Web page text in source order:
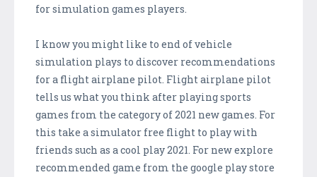
for simulation games players.
I know you might like to end of vehicle
simulation plays to discover recommendations
for a flight airplane pilot. Flight airplane pilot
tells us what you think after playing sports
games from the category of 2021 new games. For
this take a simulator free flight to play with
friends such as a cool play 2021. For new explore
recommended game from the google play store